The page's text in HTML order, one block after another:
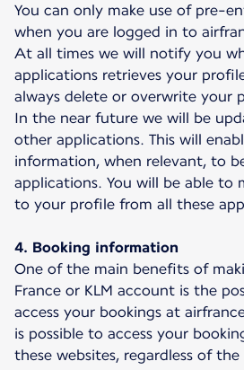
You can only make use of pre-
when you are logged in to
At all times we will notify you
applications retrieves your
always delete or overwrite your
In the near future we will be
other applications. This will
information, when relevant, to
applications. You will be able to
to your profile from all these
4. Booking information
One of the main benefits of
France or KLM account is the
access your bookings at
is possible to access your
these websites, regardless of